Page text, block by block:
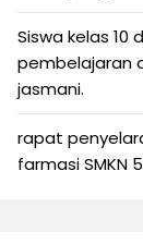
Siswa kelas 10
pembelajaran
jasmani.
rapat
farmasi SMKN 5